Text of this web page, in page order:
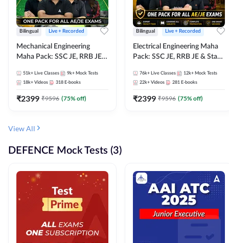
Bilingual Live + Recorded
Mechanical Engineering
Maha Pack: SSC JE, RRB JE &
Pack, Full Selection
Preparation
51k+ Live Classes 9k+ Mock Tests
18k+ Videos 318 E-books
₹2399 ₹9596 (75% off)
Bilingual Live + Recorded
Electrical Engineering Maha
Pack: SSC JE, RRB JE & State
Selection Preparation
76k+ Live Classes 12k+ Mock Tests
22k+ Videos 281 E-books
₹2399 ₹9596 (75% off)
View All
DEFENCE Mock Tests (3)